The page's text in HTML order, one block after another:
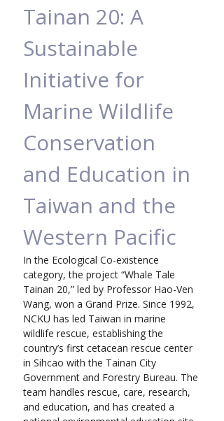
Tainan 20: A
Sustainable
Initiative for
Marine Wildlife
Conservation
and Education in
Taiwan and the
Western Pacific
In the Ecological Co-existence
category, the project “Whale Tale
Tainan 20,” led by Professor Hao-Ven
Wang, won a Grand Prize. Since 1992,
NCKU has led Taiwan in marine
wildlife rescue, establishing the
country’s first cetacean rescue center
in Sihcao with the Tainan City
Government and Forestry Bureau. The
team handles rescue, care, research,
and education, and has created a